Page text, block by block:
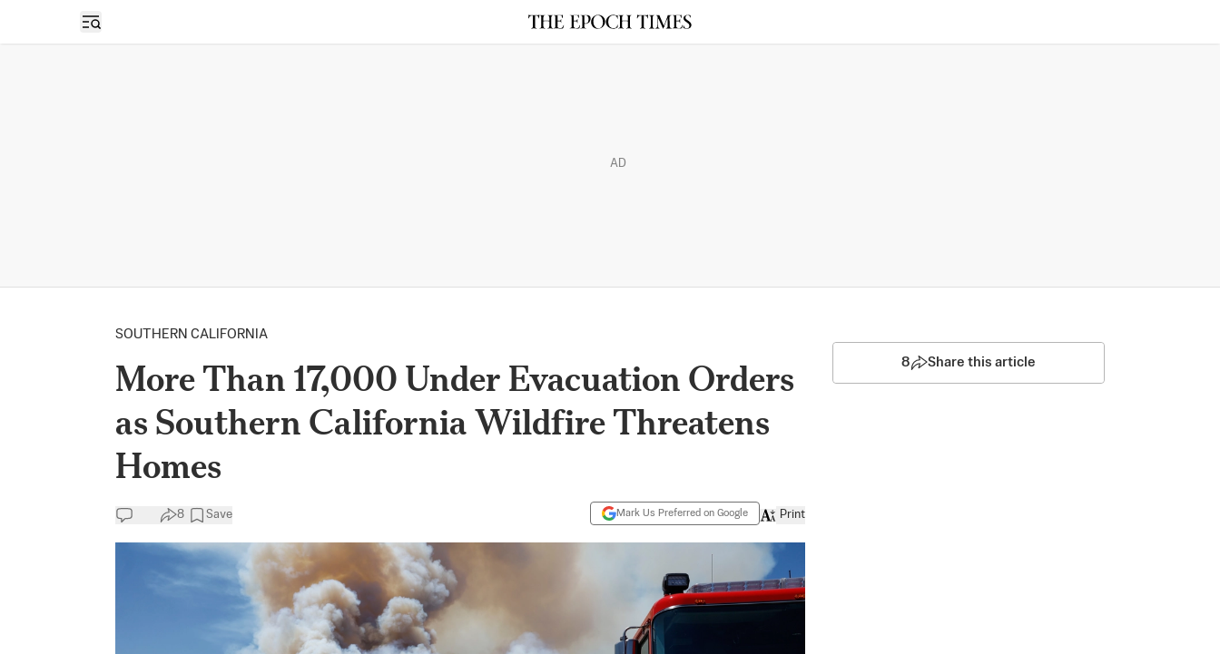
Open sidebar
AD
SOUTHERN CALIFORNIA
More Than 17,000 Under Evacuation Orders
as Southern California Wildfire Threatens
Homes
8 Save Mark Us Preferred on Google Print
8 Share this article